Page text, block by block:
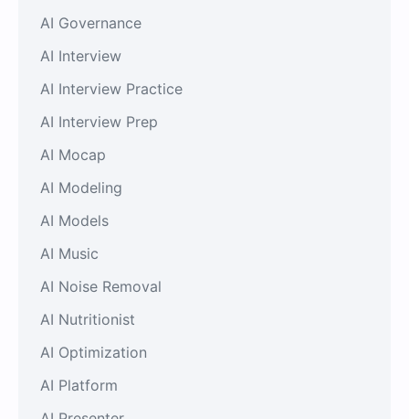
AI Governance
AI Interview
AI Interview Practice
AI Interview Prep
AI Mocap
AI Modeling
AI Models
AI Music
AI Noise Removal
AI Nutritionist
AI Optimization
AI Platform